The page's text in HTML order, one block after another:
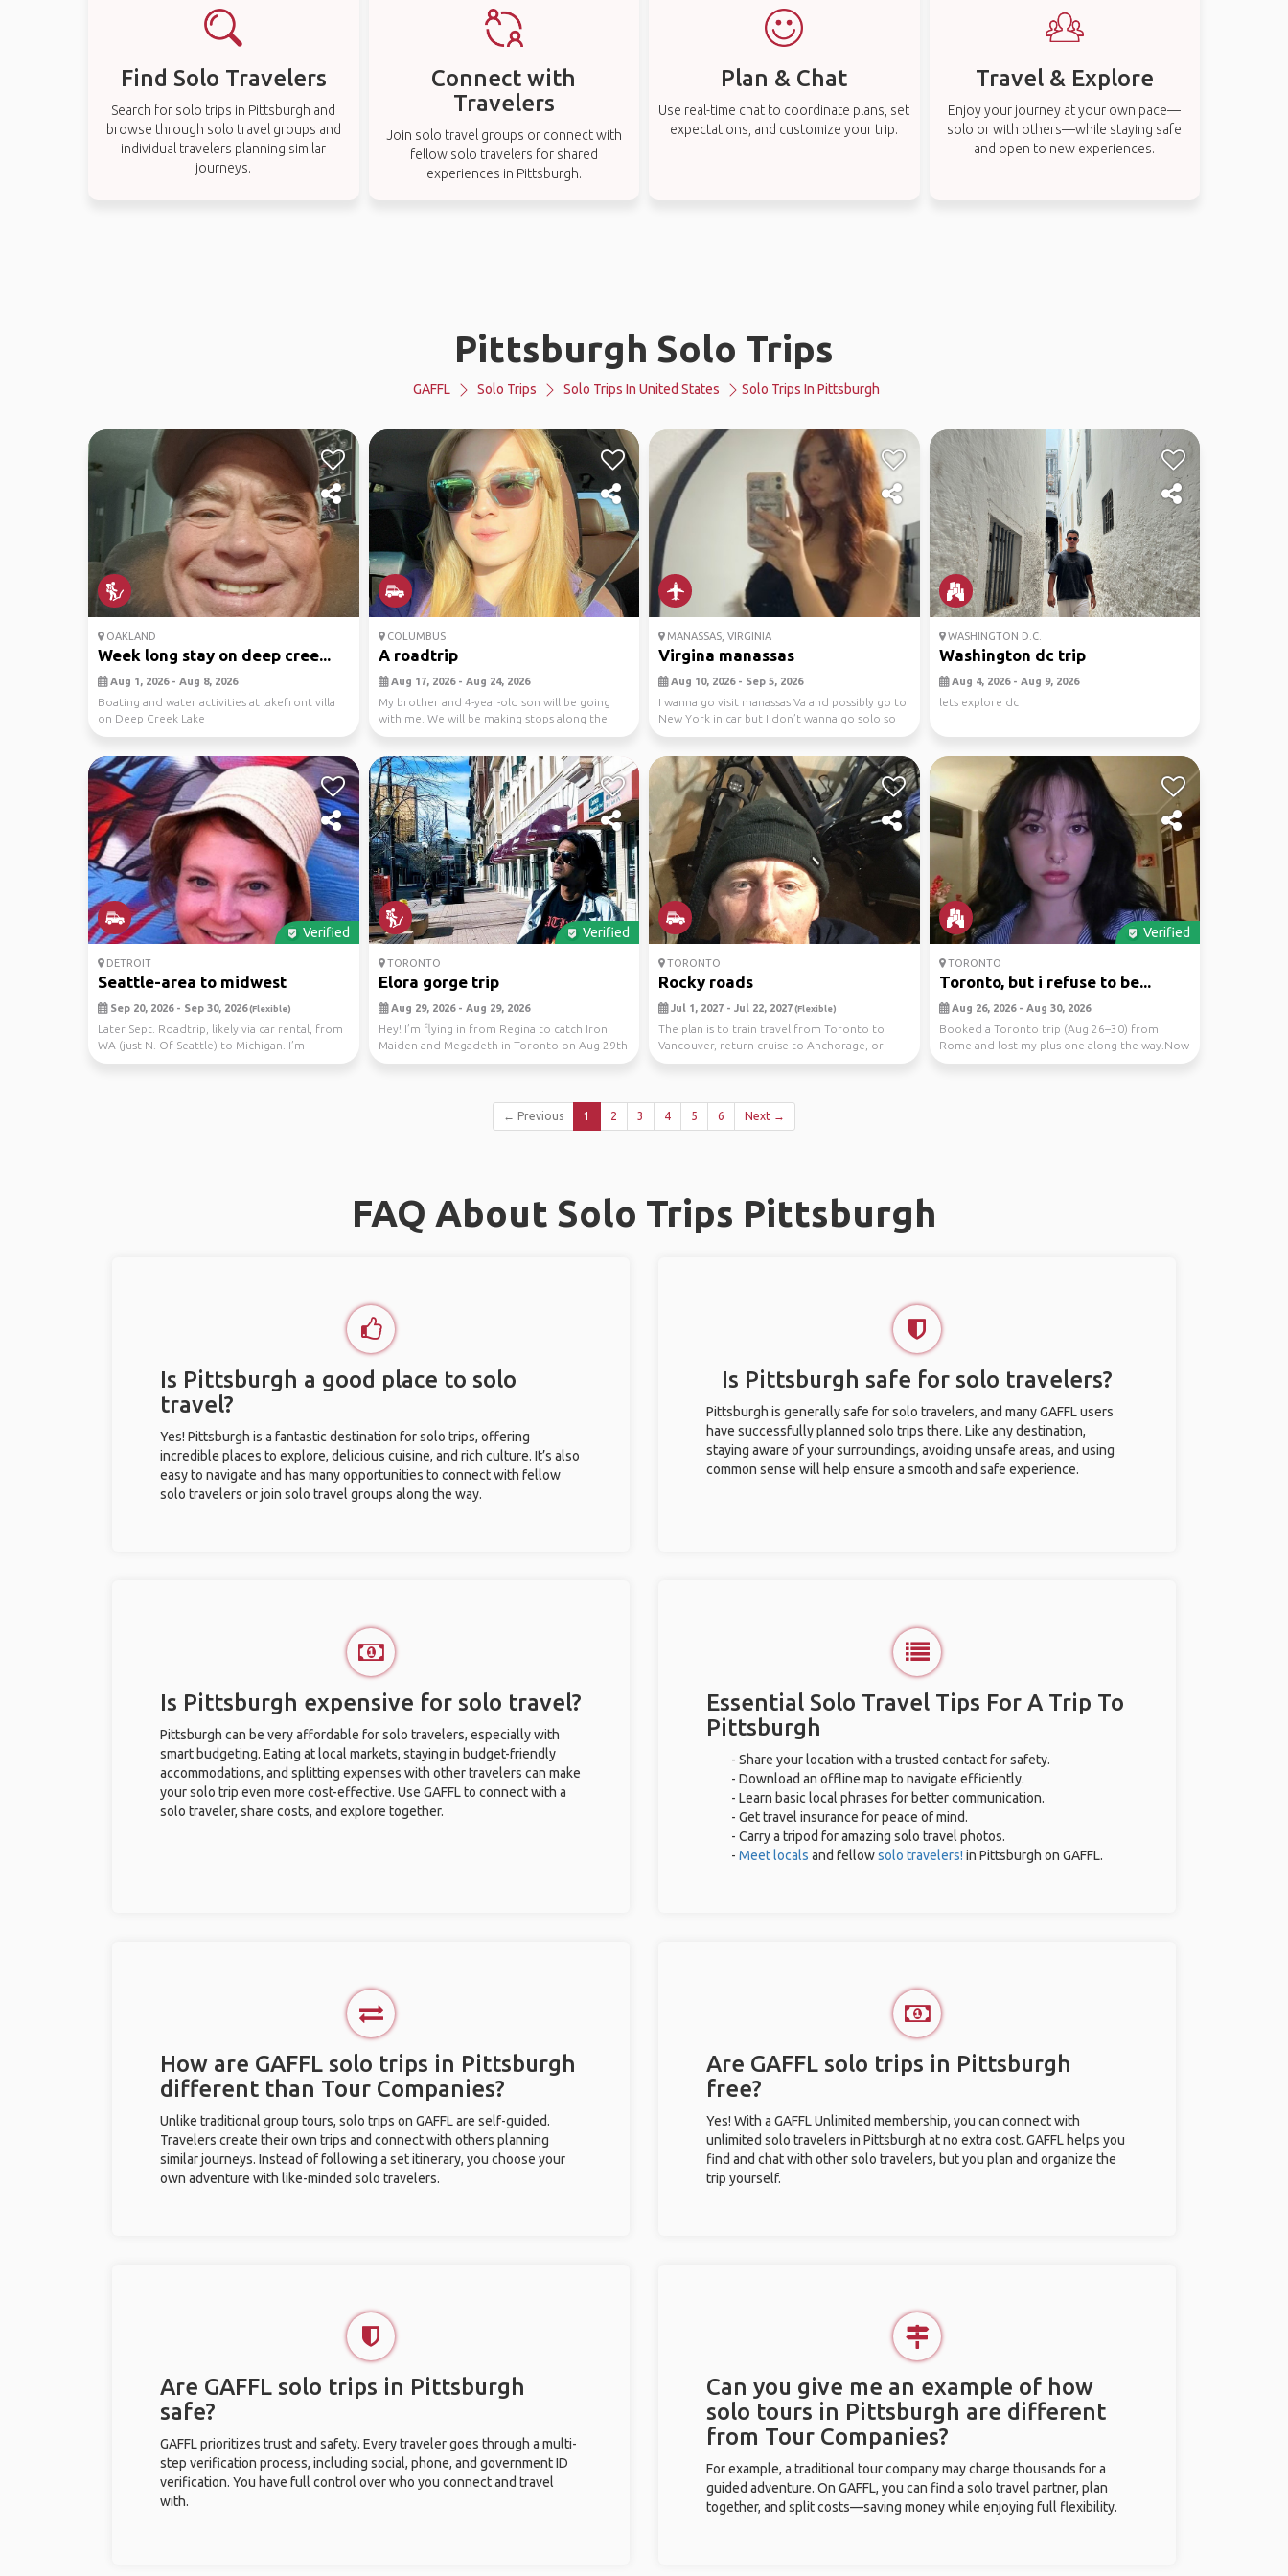
Find Solo Travelers
Search for solo trips in Pittsburgh and
browse through solo travel groups and
individual travelers planning similar
journeys.
Connect with
Travelers
Join solo travel groups or connect with
fellow solo travelers for shared
experiences in Pittsburgh.
Plan & Chat
Use real-time chat to coordinate plans, set
expectations, and customize your trip.
Travel & Explore
Enjoy your journey at your own pace—
solo or with others—while staying safe
and open to new experiences.
Pittsburgh Solo Trips
GAFFL Solo Trips Solo Trips In United States Solo Trips In Pittsburgh
OAKLAND
Week long stay on deep cree...
Aug 1, 2026 - Aug 8, 2026
Boating and water activities at lakefront villa
on Deep Creek Lake
COLUMBUS
A roadtrip
Aug 17, 2026 - Aug 24, 2026
My brother and 4-year-old son will be going
with me. We will be making stops along the
way to see...
MANASSAS, VIRGINIA
Virgina manassas
Aug 10, 2026 - Sep 5, 2026
I wanna go visit manassas Va and possibly go to
New York in car but I don’t wanna go solo so
pls ...
WASHINGTON D.C.
Washington dc trip
Aug 4, 2026 - Aug 9, 2026
lets explore dc
Verified
DETROIT
Seattle-area to midwest
Sep 20, 2026 - Sep 30, 2026(Flexible)
Later Sept. Roadtrip, likely via car rental, from
WA (just N. Of Seattle) to Michigan. I’m
headin...
Verified
TORONTO
Elora gorge trip
Aug 29, 2026 - Aug 29, 2026
Hey! I’m flying in from Regina to catch Iron
Maiden and Megadeth in Toronto on Aug 29th
(show’s o...
TORONTO
Rocky roads
Jul 1, 2027 - Jul 22, 2027(Flexible)
The plan is to train travel from Toronto to
Vancouver, return cruise to Anchorage, or
even throug...
Verified
TORONTO
Toronto, but i refuse to be...
Aug 26, 2026 - Aug 30, 2026
Booked a Toronto trip (Aug 26–30) from
Rome and lost my plus one along the way.Now
accepting appl...
← Previous 1 2 3 4 5 6 Next →
FAQ About Solo Trips Pittsburgh
Is Pittsburgh a good place to solo
travel?
Yes! Pittsburgh is a fantastic destination for solo trips, offering
incredible places to explore, delicious cuisine, and rich culture. It’s also
easy to navigate and has many opportunities to connect with fellow
solo travelers or join solo travel groups along the way.
Is Pittsburgh safe for solo travelers?
Pittsburgh is generally safe for solo travelers, and many GAFFL users
have successfully planned solo trips there. Like any destination,
staying aware of your surroundings, avoiding unsafe areas, and using
common sense will help ensure a smooth and safe experience.
Is Pittsburgh expensive for solo travel?
Pittsburgh can be very affordable for solo travelers, especially with
smart budgeting. Eating at local markets, staying in budget-friendly
accommodations, and splitting expenses with other travelers can make
your solo trip even more cost-effective. Use GAFFL to connect with a
solo traveler, share costs, and explore together.
Essential Solo Travel Tips For A Trip To
Pittsburgh
- Share your location with a trusted contact for safety.
- Download an offline map to navigate efficiently.
- Learn basic local phrases for better communication.
- Get travel insurance for peace of mind.
- Carry a tripod for amazing solo travel photos.
- Meet locals and fellowsolo travelers! in Pittsburgh on GAFFL.
How are GAFFL solo trips in Pittsburgh
different than Tour Companies?
Unlike traditional group tours, solo trips on GAFFL are self-guided.
Travelers create their own trips and connect with others planning
similar journeys. Instead of following a set itinerary, you choose your
own adventure with like-minded solo travelers.
Are GAFFL solo trips in Pittsburgh
free?
Yes! With a GAFFL Unlimited membership, you can connect with
unlimited solo travelers in Pittsburgh at no extra cost. GAFFL helps you
find and chat with other solo travelers, but you plan and organize the
trip yourself.
Are GAFFL solo trips in Pittsburgh
safe?
GAFFL prioritizes trust and safety. Every traveler goes through a multi-
step verification process, including social, phone, and government ID
verification. You have full control over who you connect and travel
with.
Can you give me an example of how
solo tours in Pittsburgh are different
from Tour Companies?
For example, a traditional tour company may charge thousands for a
guided adventure. On GAFFL, you can find a solo travel partner, plan
together, and split costs—saving money while enjoying full flexibility.